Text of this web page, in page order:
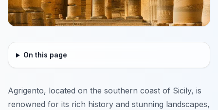
On this page
Agrigento, located on the southern coast of Sicily, is
renowned for its rich history and stunning landscapes,